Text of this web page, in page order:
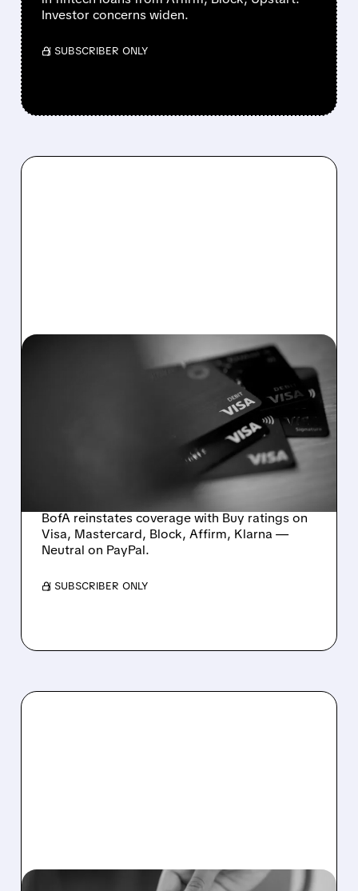
Investor concerns widen.
/ SUBSCRIBER ONLY
PAYMENTS REBOOT: BOFA
RESTARTS COVERAGE
WITH 5 BUYS AND
ATTRACTIVE ENTRY
BofA reinstates coverage with Buy ratings on
Visa, Mastercard, Block, Affirm, Klarna —
Neutral on PayPal.
/ SUBSCRIBER ONLY